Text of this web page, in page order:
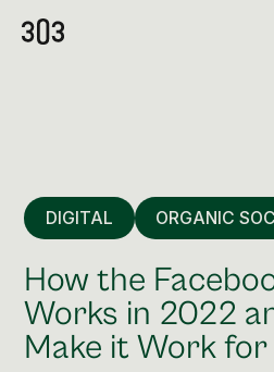
DIGITAL ORGANIC
How the
Works in 2022
Make it Work for